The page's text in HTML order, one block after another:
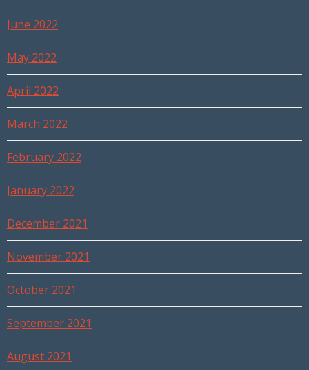
June 2022
May 2022
April 2022
March 2022
February 2022
January 2022
December 2021
November 2021
October 2021
September 2021
August 2021